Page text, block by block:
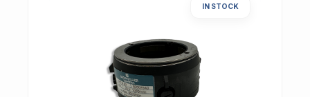
IN STOCK